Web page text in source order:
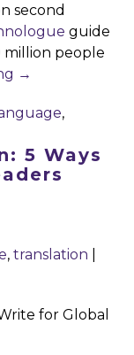
Reach
A
Global
Outward
Re-
word)
second
guide
people
→
,
5 Ways
,translation
for Global